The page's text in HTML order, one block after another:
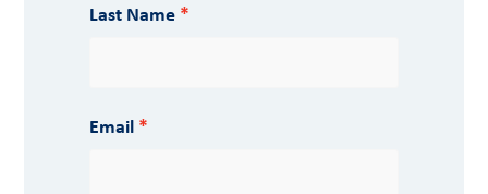
Last Name
Email